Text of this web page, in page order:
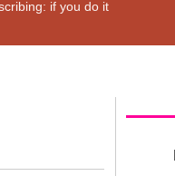
if you do it